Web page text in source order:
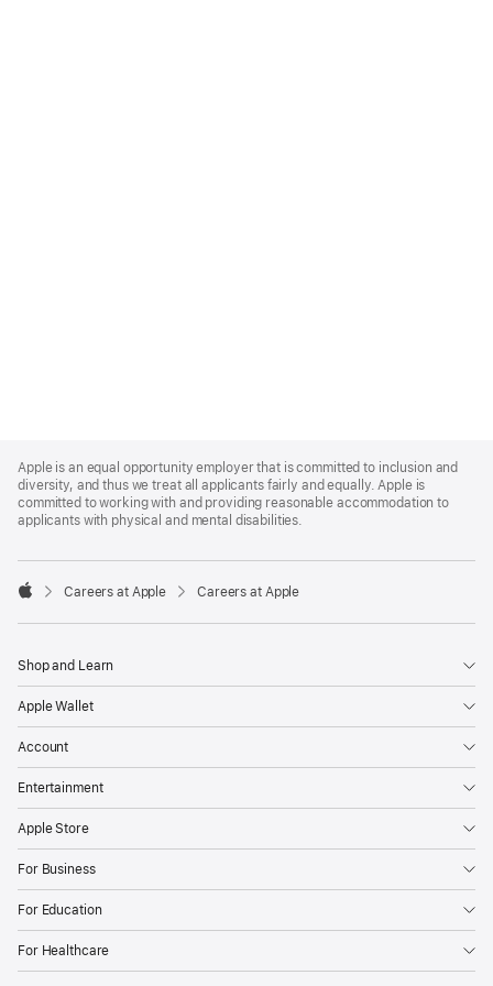
Footer
Apple is an equal opportunity employer that is committed to inclusion and
diversity, and thus we treat all applicants fairly and equally. Apple is
committed to working with and providing reasonable accommodation to
applicants with physical and mental disabilities.

Careers at Apple Careers at Apple
Shop and Learn
Apple Wallet
Account
Entertainment
Apple Store
For Business
For Education
For Healthcare